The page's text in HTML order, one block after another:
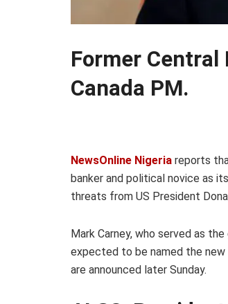
Former Central
Canada PM.
NewsOnline Nigeria reports
banker and political novice as
threats from US President
Mark Carney, who served as
expected to be named the
are announced later Sunday.